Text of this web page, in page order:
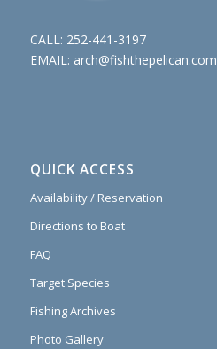
CALL: 252-441-3197
EMAIL: arch@fishthepelican.com
QUICK ACCESS
Availability / Reservation
Directions to Boat
FAQ
Target Species
Fishing Archives
Photo Gallery